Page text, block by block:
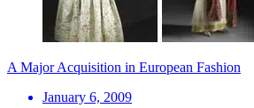
A Major Acquisition in European Fashion
January 6, 2009